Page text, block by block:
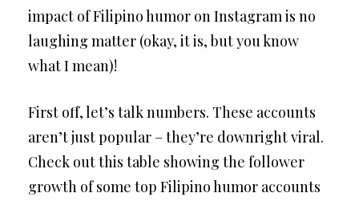
impact of Filipino humor on Instagram is no
laughing matter (okay, it is, but you know
what I mean)!
First off, let’s talk numbers. These accounts
aren’t just popular – they’re downright viral.
Check out this table showing the follower
growth of some top Filipino humor accounts